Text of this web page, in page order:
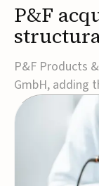
P&F
portfolio
P&F Products
GmbH, adding
to its
focus on next-
regurgitation,
design...